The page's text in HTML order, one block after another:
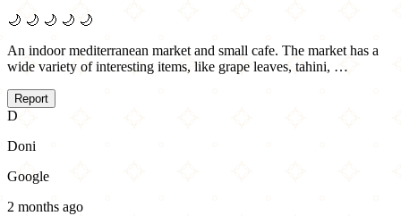
🌙 🌙 🌙 🌙 🌙
An indoor mediterranean market and small cafe. The market has a
wide variety of interesting items, like grape leaves, tahini, …
Report
D
Doni
Google
2 months ago